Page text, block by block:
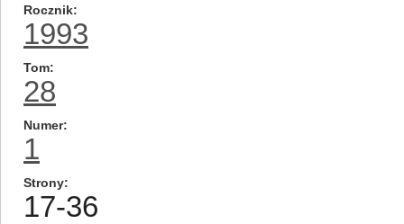
Rocznik
1993
Tom
28
Numer
1
Strony
17-36